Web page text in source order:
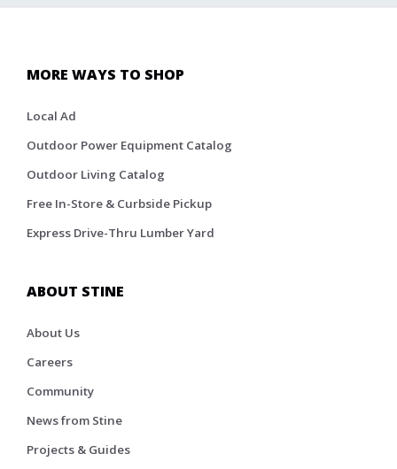
MORE WAYS TO SHOP
Local Ad
Outdoor Power Equipment Catalog
Outdoor Living Catalog
Free In-Store & Curbside Pickup
Express Drive-Thru Lumber Yard
ABOUT STINE
About Us
Careers
Community
News from Stine
Projects & Guides